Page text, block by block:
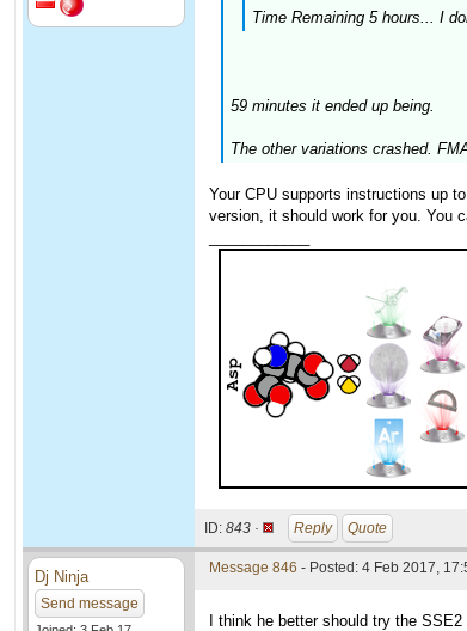
Time Remaining 5 hours... I
59 minutes it ended up being.
The other variations crashed.
Your CPU supports instructions up
version, it should work for you. You
ID: 843 · Reply Quote
Dj Ninja
Send message
Message 846 - Posted: 4 Feb 2017,
I think he better should try the SSE2